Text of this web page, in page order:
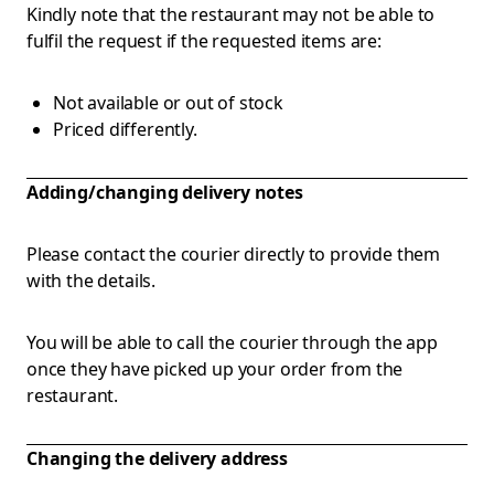
Kindly note that the restaurant may not be able to
fulfil the request if the requested items are:
Not available or out of stock
Priced differently.
Adding/changing delivery notes
Please contact the courier directly to provide them
with the details.
You will be able to call the courier through the app
once they have picked up your order from the
restaurant.
Changing the delivery address